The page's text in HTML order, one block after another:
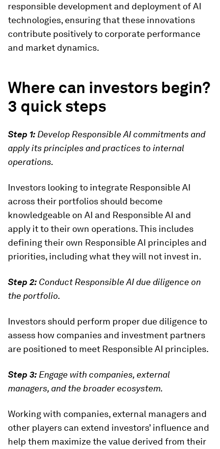
responsible development and deployment of AI
technologies, ensuring that these innovations
contribute positively to corporate performance
and market dynamics.
Where can investors begin?
3 quick steps
Step 1: Develop Responsible AI commitments and
apply its principles and practices to internal
operations.
Investors looking to integrate Responsible AI
across their portfolios should become
knowledgeable on AI and Responsible AI and
apply it to their own operations. This includes
defining their own Responsible AI principles and
priorities, including what they will not invest in.
Step 2: Conduct Responsible AI due diligence on
the portfolio.
Investors should perform proper due diligence to
assess how companies and investment partners
are positioned to meet Responsible AI principles.
Step 3: Engage with companies, external
managers, and the broader ecosystem.
Working with companies, external managers and
other players can extend investors’ influence and
help them maximize the value derived from their